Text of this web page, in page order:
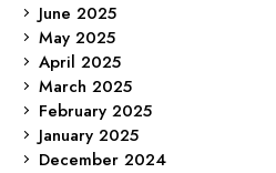
June 2025
May 2025
April 2025
March 2025
February 2025
January 2025
December 2024